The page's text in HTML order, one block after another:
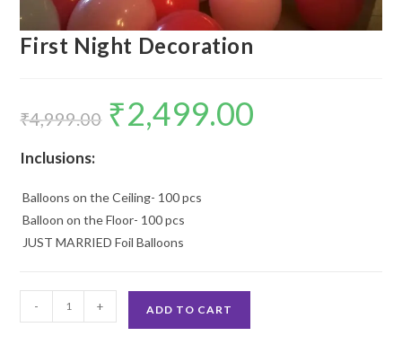
First Night Decoration
₹4,999.00
Original
price
was:
₹2,499.00
Inclusions:
Balloons on the Ceiling- 100 pcs
Balloon on the Floor- 100 pcs
JUST MARRIED Foil Balloons
Night
- + ADD TO CART